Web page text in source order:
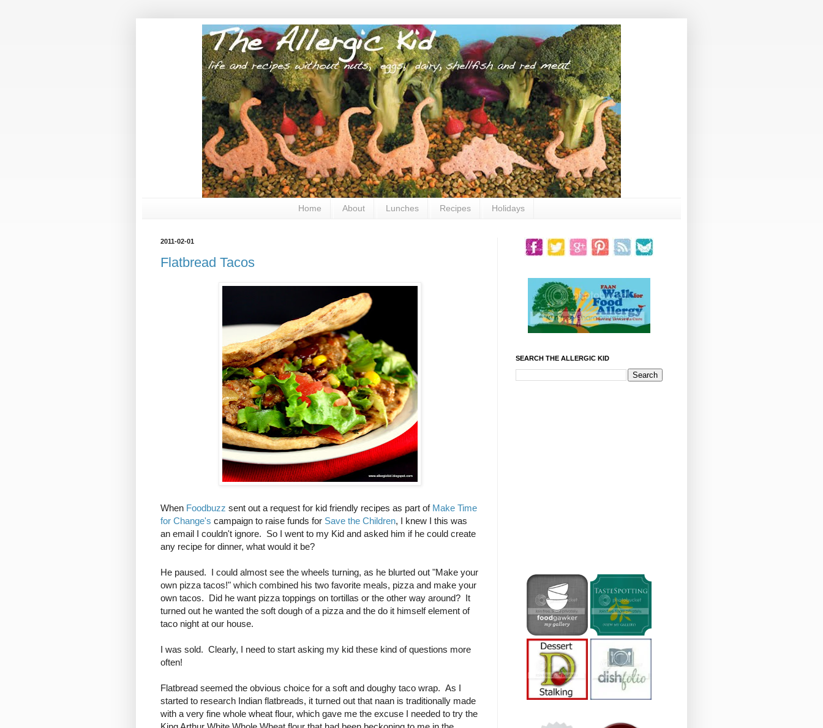
Home About Lunches Recipes Holidays
2011-02-01
Flatbread Tacos
When Foodbuzz sent out a request for kid friendly recipes as part of Make Time
for Change's campaign to raise funds for Save the Children, I knew I this was
an email I couldn't ignore. So I went to my Kid and asked him if he could create
any recipe for dinner, what would it be?
He paused. I could almost see the wheels turning, as he blurted out "Make your
own pizza tacos!" which combined his two favorite meals, pizza and make your
own tacos. Did he want pizza toppings on tortillas or the other way around? It
turned out he wanted the soft dough of a pizza and the do it himself element of
taco night at our house.
I was sold. Clearly, I need to start asking my kid these kind of questions more
often!
Flatbread seemed the obvious choice for a soft and doughy taco wrap. As I
started to research Indian flatbreads, it turned out that naan is traditionally made
with a very fine whole wheat flour, which gave me the excuse I needed to try the
SEARCH THE ALLERGIC KID